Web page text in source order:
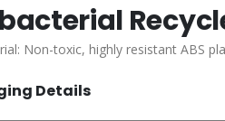
Non-toxic, highly resistant ABS
Details